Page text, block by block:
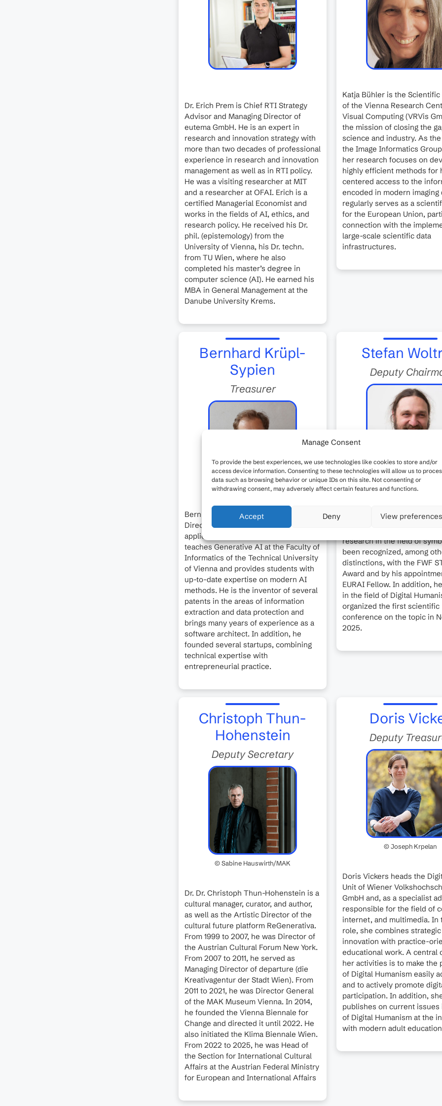
Manage Consent
To provide the best experiences, we use technologies like cookies to store and/or
access device information. Consenting to these technologies will allow us to
data such as browsing behavior or unique IDs on this site. Not consenting or
withdrawing consent, may adversely affect certain features and functions.
Accept Deny View preferences
Dr. Erich Prem is Chief RTI Strategy
Advisor and Managing Director of
eutema GmbH. He is an expert in
research and innovation strategy with
more than two decades of professional
experience in research and innovation
management as well as in RTI policy.
He was a visiting researcher at MIT
and a researcher at OFAI. Erich is a
certified Managerial Economist and
works in the fields of AI, ethics, and
research policy. He received his Dr.
phil. (epistemology) from the
University of Vienna, his Dr. techn.
from TU Wien, where he also
completed his master’s degree in
computer science (AI). He earned his
MBA in General Management at the
Danube University Krems.
Katja Bühler is the
of the Vienna Research
Visual Computing (VRVis
the mission of closing the
science and industry. As
the Image Informatics
her research focuses on
highly efficient methods for
centered access to the
encoded in modern imaging
regularly serves as a
for the European Union,
connection with the
large-scale scientific data
infrastructures.
Bernhard Krüpl-
Sypien
Treasurer
Bernhard Krüpl-Sypien is the Managing
Director of became.ai and works on
applications of generative AI. He
teaches Generative AI at the Faculty of
Informatics of the Technical University
of Vienna and provides students with
up-to-date expertise on modern AI
methods. He is the inventor of several
patents in the areas of information
extraction and data protection and
brings many years of experience as a
software architect. In addition, he
founded several startups, combining
technical expertise with
entrepreneurial practice.
Stefan
Deputy
Stefan Woltran is Professor
Foundations of Artificial
and Vice Dean of Studies at
research in the field of
been recognized, among
distinctions, with the FWF
Award and by his
EURAI Fellow. In addition,
in the field of Digital
organized the first scientific
conference on the topic in
2025.
Christoph Thun-
Hohenstein
Deputy Secretary
© Sabine Hauswirth/MAK
Dr. Dr. Christoph Thun-Hohenstein is a
cultural manager, curator, and author,
as well as the Artistic Director of the
cultural future platform ReGenerativa.
From 1999 to 2007, he was Director of
the Austrian Cultural Forum New York.
From 2007 to 2011, he served as
Managing Director of departure (die
Kreativagentur der Stadt Wien). From
2011 to 2021, he was Director General
of the MAK Museum Vienna. In 2014,
he founded the Vienna Biennale for
Change and directed it until 2022. He
also initiated the Klima Biennale Wien.
From 2022 to 2025, he was Head of
the Section for International Cultural
Affairs at the Austrian Federal Ministry
for European and International Affairs
Doris
Deputy
© Joseph Krpelan
Doris Vickers heads the
Unit of Wiener
GmbH and, as a specialist
responsible for the field of
internet, and multimedia. In
role, she combines strategic
innovation with practice-
educational work. A central
her activities is to make the
of Digital Humanism easily
and to actively promote
participation. In addition,
publishes on current issues
of Digital Humanism at the
with modern adult